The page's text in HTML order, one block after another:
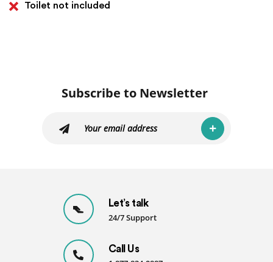
Toilet not included
Subscribe to Newsletter
Let’s talk
24/7 Support
Call Us